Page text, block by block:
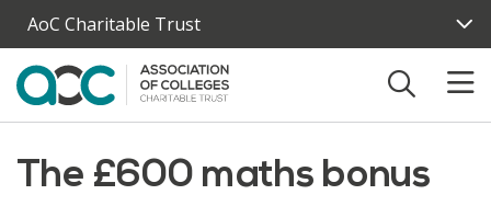
Skip to main content
AoC Charitable Trust
The £600 maths bonus